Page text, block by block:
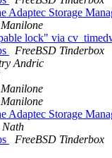
Adaptec Storage
lock" via
FreeBSD Tinderbox
Andric
Adaptec Storage
Nath
FreeBSD Tinderbox